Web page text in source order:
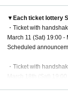
We are looking
▼Each ticket lottery
・Ticket with
March 11 (Sat) 19:00 -
Scheduled
・Ticket with
March 18th (Sat) 19:00
Scheduled